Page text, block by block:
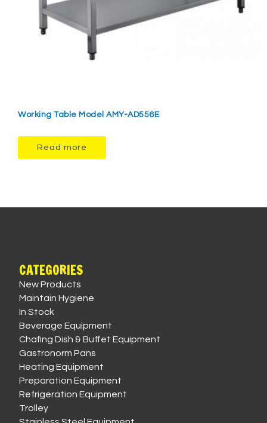
Working Table Model AMY-AD556E
Read more
CATEGORIES
New Products
Maintain Hygiene
In Stock
Beverage Equipment
Chafing Dish & Buffet Equipment
Gastronorm Pans
Heating Equipment
Preparation Equipment
Refrigeration Equipment
Trolley